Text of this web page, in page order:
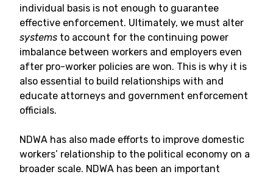
individual basis is not enough to guarantee
effective enforcement. Ultimately, we must alter
systems to account for the continuing power
imbalance between workers and employers even
after pro-worker policies are won. This is why it is
also essential to build relationships with and
educate attorneys and government enforcement
officials.
NDWA has also made efforts to improve domestic
workers’ relationship to the political economy on a
broader scale. NDWA has been an important